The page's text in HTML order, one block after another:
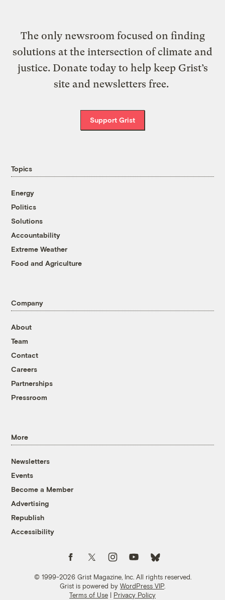
The only newsroom focused on finding
solutions at the intersection of climate and
justice. Donate today to help keep Grist’s
site and newsletters free.
Support Grist
Topics
Energy
Politics
Solutions
Accountability
Extreme Weather
Food and Agriculture
Company
About
Team
Contact
Careers
Partnerships
Pressroom
More
Newsletters
Events
Become a Member
Advertising
Republish
Accessibility
© 1999-2026 Grist Magazine, Inc. All rights reserved.
Grist is powered by WordPress VIP
Terms of Use | Privacy Policy
Follow us on FacebookFollow us on TwitterFollow us on Instagram
Follow us on YouTubeFollow us on Bluesky